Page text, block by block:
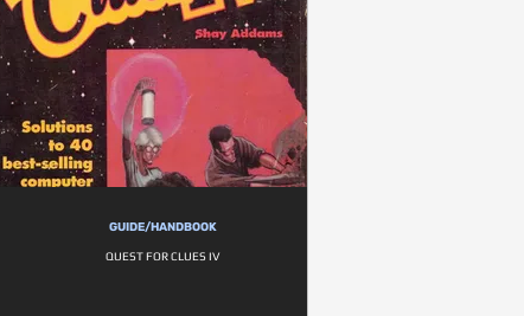
GUIDE/HANDBOOK
QUEST FOR CLUES IV